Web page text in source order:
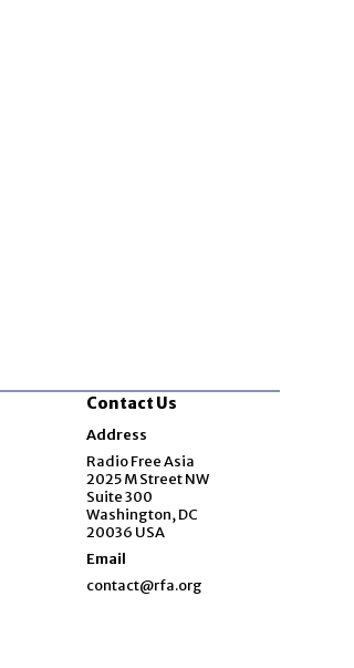
Contact Us
Address
Radio Free Asia
2025 M Street NW
Suite 300
Washington, DC
20036 USA
Email
contact@rfa.org